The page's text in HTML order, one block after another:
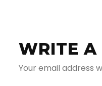
WRITE A
Your email address